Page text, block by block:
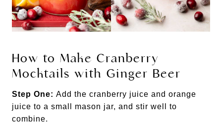
How to Make Cranberry
Mocktails with Ginger Beer
Step One: Add the cranberry juice and orange
juice to a small mason jar, and stir well to
combine.